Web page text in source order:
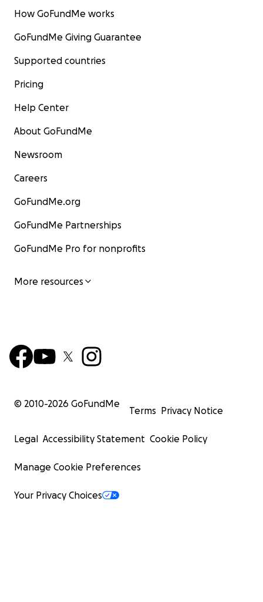
How GoFundMe works
GoFundMe Giving Guarantee
Supported countries
Pricing
Help Center
About GoFundMe
Newsroom
Careers
GoFundMe.org
GoFundMe Partnerships
GoFundMe Pro for nonprofits
More resources
© 2010-2026 GoFundMe
Terms Privacy Notice
Legal Accessibility Statement Cookie Policy
Manage Cookie Preferences
Your Privacy Choices